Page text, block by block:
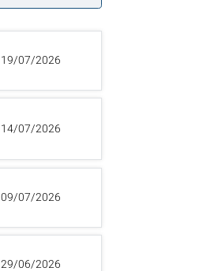
19/07/2026
14/07/2026
09/07/2026
29/06/2026